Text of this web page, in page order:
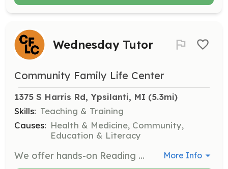
Wednesday Tutor
Community Family Life Center
1375 S Harris Rd, Ypsilanti, MI (5.3mi)
Skills: Teaching & Training
Causes: Health & Medicine, Community,
Education & Literacy
We offer hands-on Reading tutoring opportunity for students. More Info